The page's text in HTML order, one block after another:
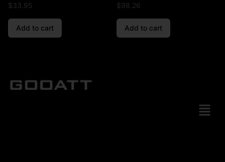
$33.95
Add to cart
$98.26
Add to cart